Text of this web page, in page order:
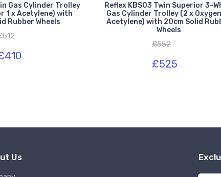
Gas Cylinder Trolley
1 x Acetylene) with
Rubber Wheels
Reflex KBS03 Twin Superior 3-
Gas Cylinder Trolley (2 x
Acetylene) with 20cm Solid
Wheels
£552
£525
Us